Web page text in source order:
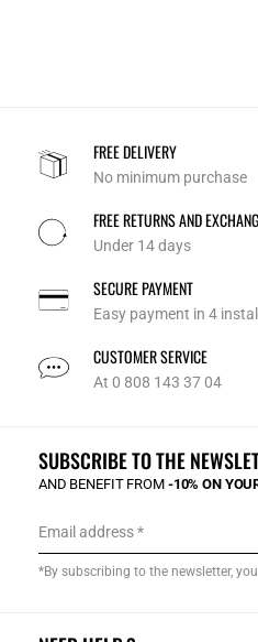
FREE DELIVERY
No minimum purchase
FREE RETURNS AND
Under 14 days
SECURE PAYMENT
Easy payment in 4
CUSTOMER SERVICE
At 0 808 143 37 04
SUBSCRIBE TO THE
AND BENEFIT FROM -10% ON
Email address
*By subscribing to the newsletter,